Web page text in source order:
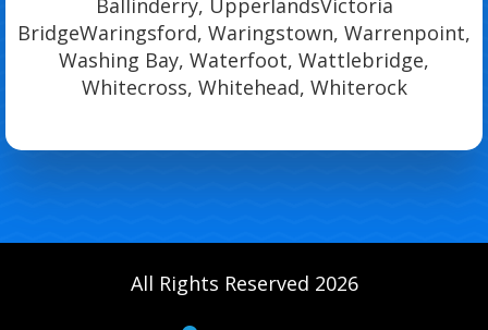
BridgeWaringsford, Waringstown, Warrenpoint,
Washing Bay, Waterfoot, Wattlebridge,
Whitecross, Whitehead, Whiterock
All Rights Reserved 2026